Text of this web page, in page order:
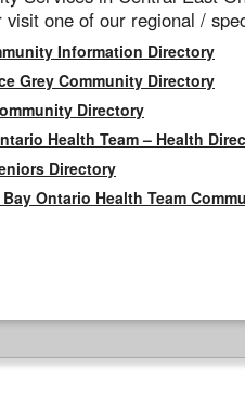
visit one of our regional /
Information Directory
Grey Community Directory
Directory
Health Team – Health
Directory
Ontario Health Team